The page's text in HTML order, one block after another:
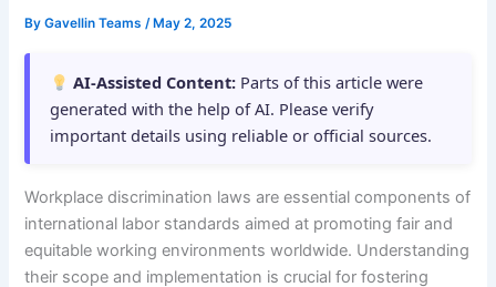
ByGavellin Teams/ May 2, 2025
AI-Assisted Content: Parts of this article were
generated with the help of AI. Please verify
important details using reliable or official sources.
Workplace discrimination laws are essential components of
international labor standards aimed at promoting fair and
equitable working environments worldwide. Understanding
their scope and implementation is crucial for fostering